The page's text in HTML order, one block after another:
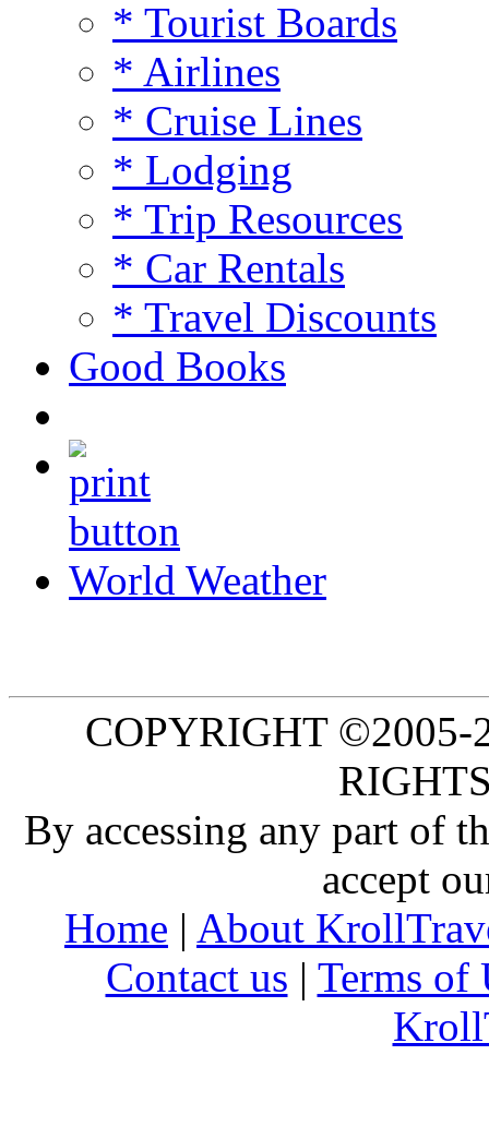
* Tourist Boards
* Airlines
* Cruise Lines
* Lodging
* Trip Resources
* Car Rentals
* Travel Discounts
Good Books
World Weather
COPYRIGHT
By accessing any part of
accept
Home | About
Contact us | Terms of